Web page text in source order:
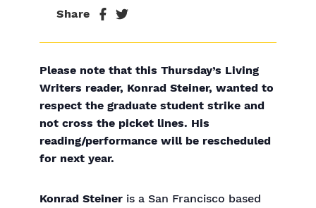
Share
Please note that this Thursday’s Living
Writers reader, Konrad Steiner, wanted to
respect the graduate student strike and
not cross the picket lines. His
reading/performance will be rescheduled
for next year.
Konrad Steiner is a San Francisco based